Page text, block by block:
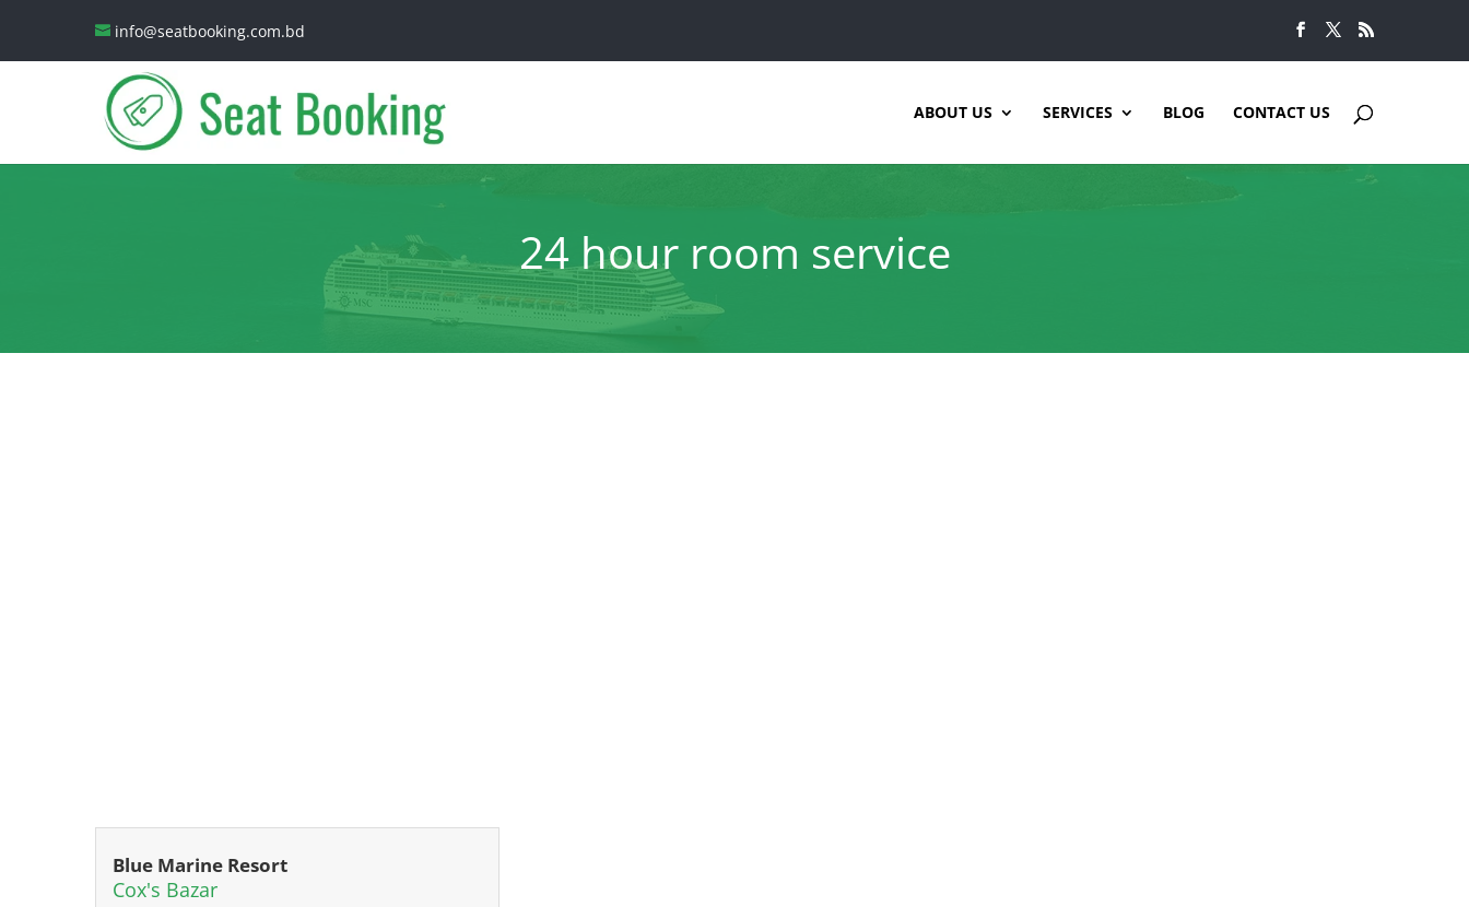
info@seatbooking.com.bd
ABOUT US SERVICES BLOG CONTACT US
24 hour room service
Blue Marine Resort
Cox's Bazar